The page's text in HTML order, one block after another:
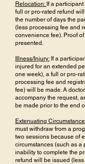
Relocation: If a
full or pro-rated refund
the number of days the
(less processing fee and
convenience fee). Proof
presented.
Illness/Injury:If a
injured for an extended
one week), a full or pro-
processing fee and
fee) will be made. A
accompany the request,
be made prior to the end
Extenuating
must withdraw from a
two sessions because of
circumstances (such as a
inability to complete the
refund will be issued